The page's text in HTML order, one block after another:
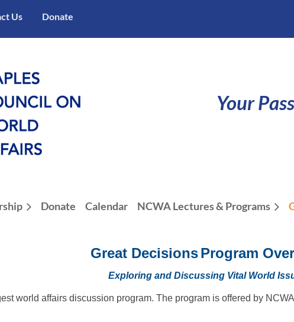
Us Donate
Your
Donate Calendar NCWA Lectures & Programs
Great Decisions Program
Exploring and Discussing Vital World
world affairs discussion program. The program is offered by